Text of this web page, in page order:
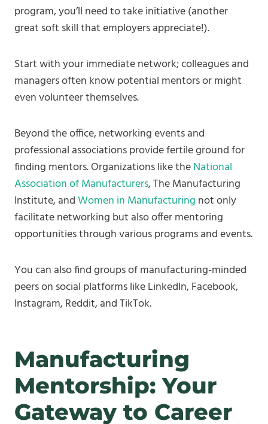
program, you’ll need to take initiative (another
great soft skill that employers appreciate!).
Start with your immediate network; colleagues and
managers often know potential mentors or might
even volunteer themselves.
Beyond the office, networking events and
professional associations provide fertile ground for
finding mentors. Organizations like theNational
Association of Manufacturers, The Manufacturing
Institute, andWomen in Manufacturing not only
facilitate networking but also offer mentoring
opportunities through various programs and events.
You can also find groups of manufacturing-minded
peers on social platforms like LinkedIn, Facebook,
Instagram, Reddit, and TikTok.
Manufacturing
Mentorship: Your
Gateway to Career